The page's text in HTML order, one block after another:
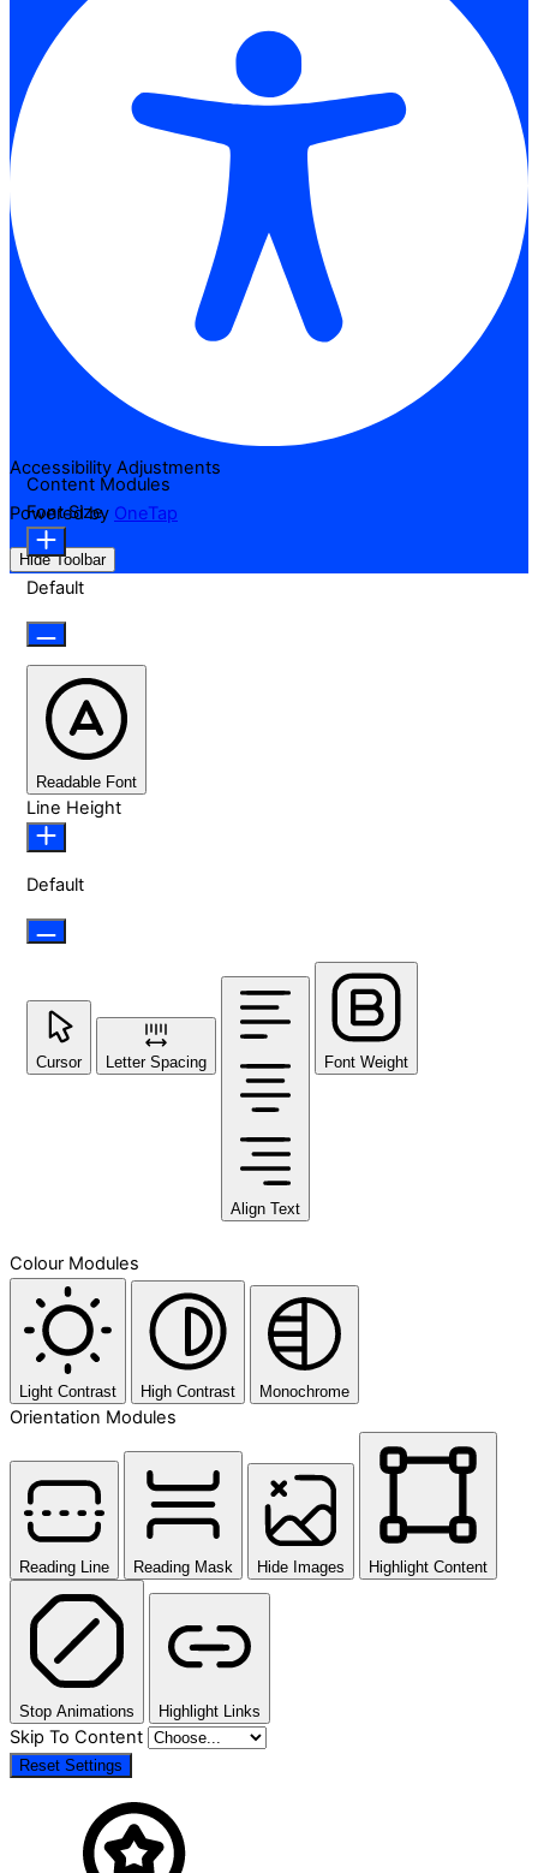
Accessibility Adjustments
Powered by OneTap
Hide Toolbar
Content Modules
Font Size
Default
Readable Font
Line Height
Default
Cursor Letter Spacing
Align Text
Font Weight
Colour Modules
Light Contrast High Contrast Monochrome
Orientation Modules
Reading Line Reading Mask Hide Images Highlight Content
Stop Animations Highlight Links
Skip To Content
Reset Settings